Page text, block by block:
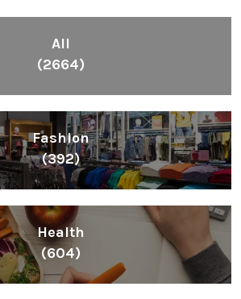
All
(2664)
Fashion
(392)
Health
(604)